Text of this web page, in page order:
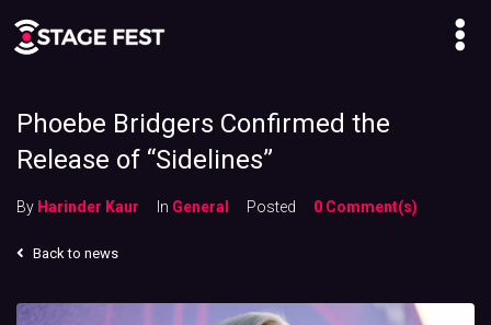
Phoebe Bridgers Confirmed the
Release of “Sidelines”
By Harinder Kaur In General Posted 0 Comment(s)
Back to news